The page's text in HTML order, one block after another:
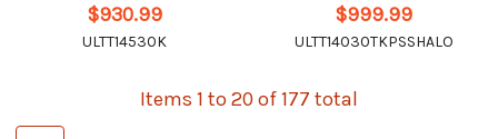
$930.99
ULTT14530K
$999.99
ULTT14030TKPSSHALO
Items 1 to 20 of 177 total